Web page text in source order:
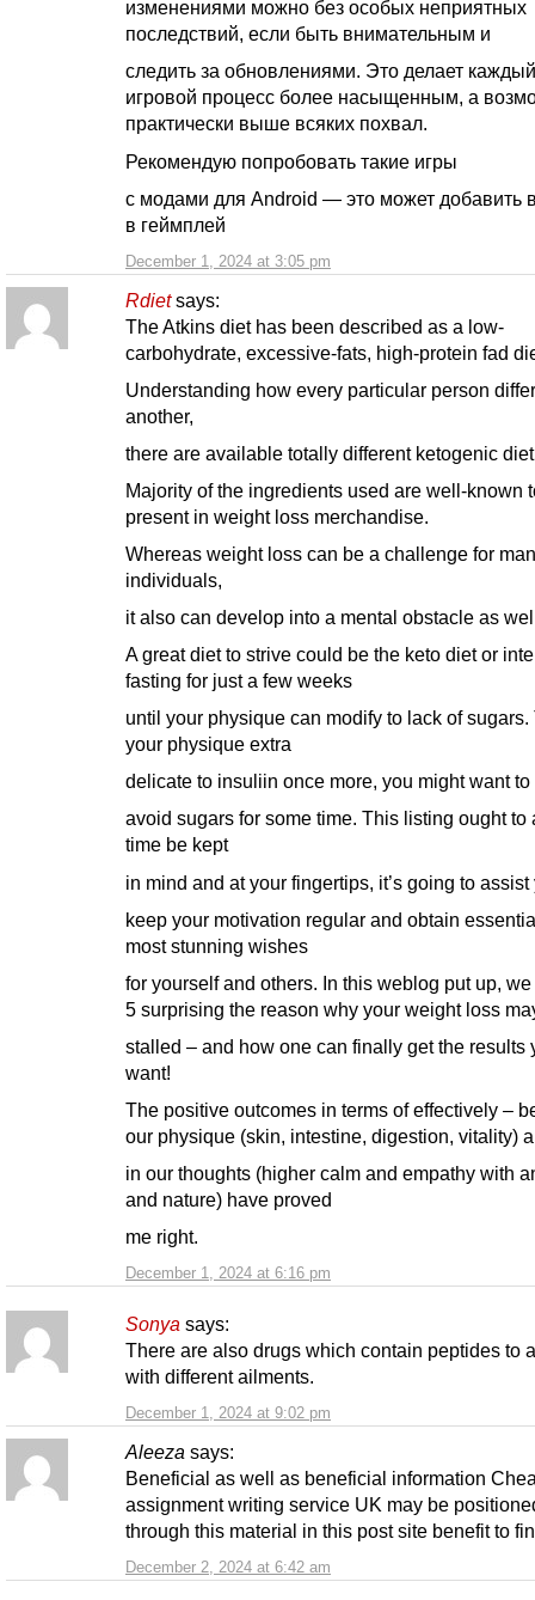
December 1, 2024 at 3:05 pm
изменениями можно без особых неприятных
последствий, если быть внимательным и
следить за обновлениями. Это делает каждый
игровой процесс более насыщенным, а
практически выше всяких похвал.
Рекомендую попробовать такие игры
с модами для Android — это может добавить
в геймплей
Rdiet says:
December 1, 2024 at 6:16 pm
The Atkins diet has been described as a low-
carbohydrate, excessive-fats, high-protein fad
Understanding how every particular person
another,
there are available totally different ketogenic
Majority of the ingredients used are well-known
present in weight loss merchandise.
Whereas weight loss can be a challenge for
individuals,
it also can develop into a mental obstacle as
A great diet to strive could be the keto diet or
fasting for just a few weeks
until your physique can modify to lack of sugars.
your physique extra
delicate to insuliin once more, you might want to
avoid sugars for some time. This listing ought to
time be kept
in mind and at your fingertips, it’s going to assist
keep your motivation regular and obtain
most stunning wishes
for yourself and others. In this weblog put up,
5 surprising the reason why your weight loss
stalled – and how one can finally get the results
want!
The positive outcomes in terms of effectively –
our physique (skin, intestine, digestion, vitality)
in our thoughts (higher calm and empathy with
and nature) have proved
me right.
Sonya says:
December 1, 2024 at 9:02 pm
There are also drugs which contain peptides to
with different ailments.
Aleeza says:
December 2, 2024 at 6:42 am
Beneficial as well as beneficial information
assignment writing service UK may be
through this material in this post site benefit to